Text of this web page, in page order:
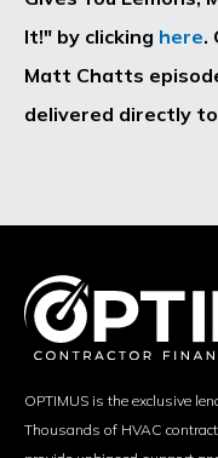
It!" by clicking here.
Matt Chatts
delivered directly
OPTIMUS is the exclusive
Thousands of HVAC